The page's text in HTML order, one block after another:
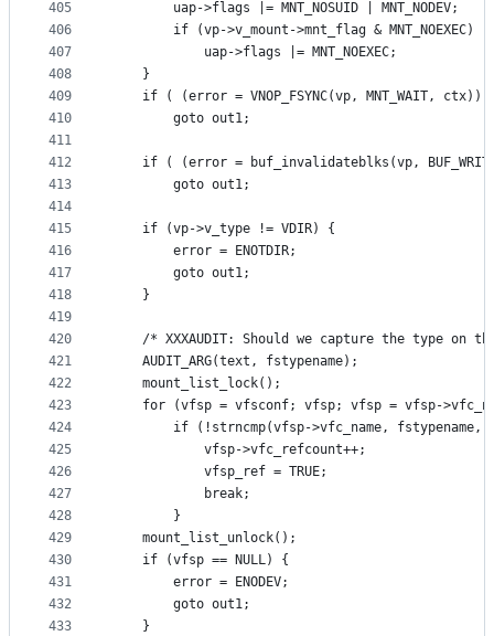
405
406
407
408
409
410
411
412
413
414
415
416
417
418
419
420
421
422
423
424
425
426
427
428
429
430
431
432
433
		uap->flags |= MNT_NOSUID | MNT_NODEV;
		if (vp->v_mount->mnt_flag & MNT_NOEXEC)
			uap->flags |= MNT_NOEXEC;
	}
if ( (error = VNOP_FSYNC(vp, MNT_WAIT, ctx))
		goto out1;
if ( (error = buf_invalidateblks(vp,
		goto out1;
	if (vp->v_type != VDIR) {
		error = ENOTDIR;
		goto out1;
	}
/* XXXAUDIT: Should we capture the type on
	AUDIT_ARG(text, fstypename);
	mount_list_lock();
for (vfsp = vfsconf; vfsp; vfsp = vfsp-
if (!strncmp(vfsp->vfc_name, fstypename,
			vfsp->vfc_refcount++;
			vfsp_ref = TRUE;
			break;
		}
	mount_list_unlock();
	if (vfsp == NULL) {
		error = ENODEV;
		goto out1;
	}